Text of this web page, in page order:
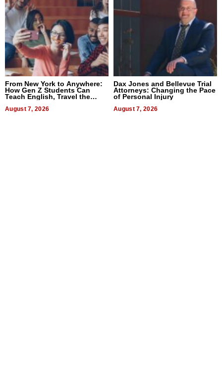
From New York to Anywhere:
How Gen Z Students Can
Teach English, Travel the
August 7, 2026
Dax Jones and Bellevue Trial
Attorneys: Changing the Pace
of Personal Injury
August 7, 2026